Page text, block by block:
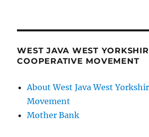
WEST JAVA WEST
COOPERATIVE MOVEMENT
About West Java West
Movement
Mother Bank